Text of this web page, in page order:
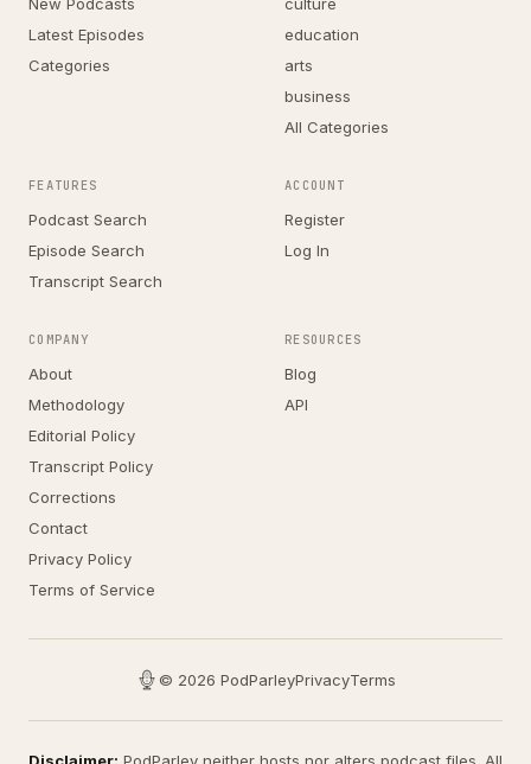
Latest Episodes
Categories
education
arts
business
All Categories
FEATURES
Podcast Search
Episode Search
Transcript Search
ACCOUNT
Register
Log In
COMPANY
About
Methodology
Editorial Policy
Transcript Policy
Corrections
Contact
Privacy Policy
Terms of Service
RESOURCES
Blog
API
© 2026 PodParleyPrivacyTerms